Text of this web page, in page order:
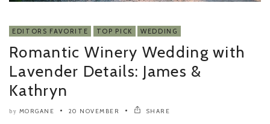
EDITORS FAVORITE TOP PICK WEDDING
Romantic Winery Wedding with
Lavender Details: James &
Kathryn
by MORGANE 20 NOVEMBER SHARE